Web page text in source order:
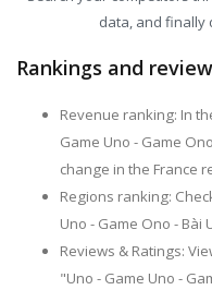
data, and finally
Rankings and
Revenue ranking: In
Game Uno - Game
change in the France
Regions ranking:
Uno - Game Ono - Bài
Reviews & Ratings:
"Uno - Game Uno -